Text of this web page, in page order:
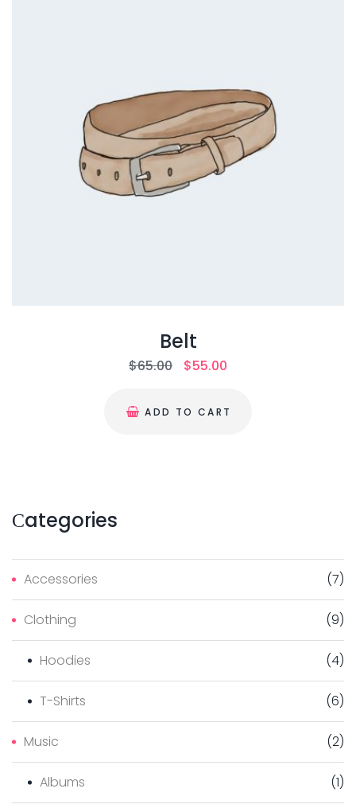
Belt
$65.00 $55.00
ADD TO CART
Сategories
(7)
Accessories
(9)
Clothing
(4)
Hoodies
(6)
T-Shirts
(2)
Music
(1)
Albums